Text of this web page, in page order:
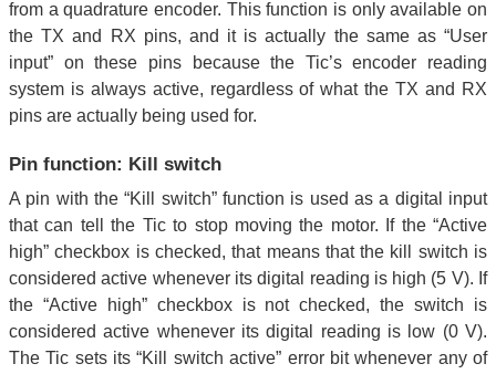
from a quadrature encoder. This function is only available on
the TX and RX pins, and it is actually the same as “User
input” on these pins because the Tic’s encoder reading
system is always active, regardless of what the TX and RX
pins are actually being used for.
Pin function: Kill switch
A pin with the “Kill switch” function is used as a digital input
that can tell the Tic to stop moving the motor. If the “Active
high” checkbox is checked, that means that the kill switch is
considered active whenever its digital reading is high (5 V). If
the “Active high” checkbox is not checked, the switch is
considered active whenever its digital reading is low (0 V).
The Tic sets its “Kill switch active” error bit whenever any of